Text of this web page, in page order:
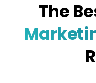
The